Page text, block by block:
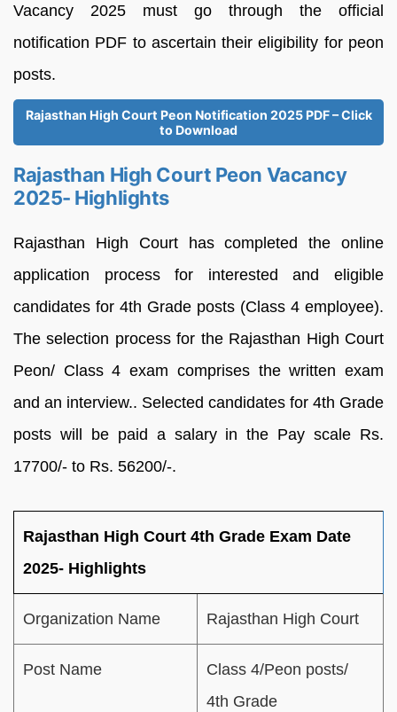
Vacancy 2025 must go through the official
notification PDF to ascertain their eligibility for peon
posts.
Rajasthan High Court Peon Notification 2025 PDF – Click
to Download
Rajasthan High Court Peon Vacancy
2025- Highlights
Rajasthan High Court has completed the online
application process for interested and eligible
candidates for 4th Grade posts (Class 4 employee).
The selection process for the Rajasthan High Court
Peon/ Class 4 exam comprises the written exam
and an interview.. Selected candidates for 4th Grade
posts will be paid a salary in the Pay scale Rs.
17700/- to Rs. 56200/-.
Rajasthan High Court 4th Grade Exam Date
2025- Highlights
Organization Name Rajasthan High Court
Post Name
Class 4/Peon posts/
4th Grade